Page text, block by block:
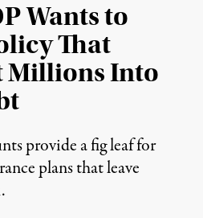
Wants to
That
Millions Into
provide a fig leaf for
plans that leave